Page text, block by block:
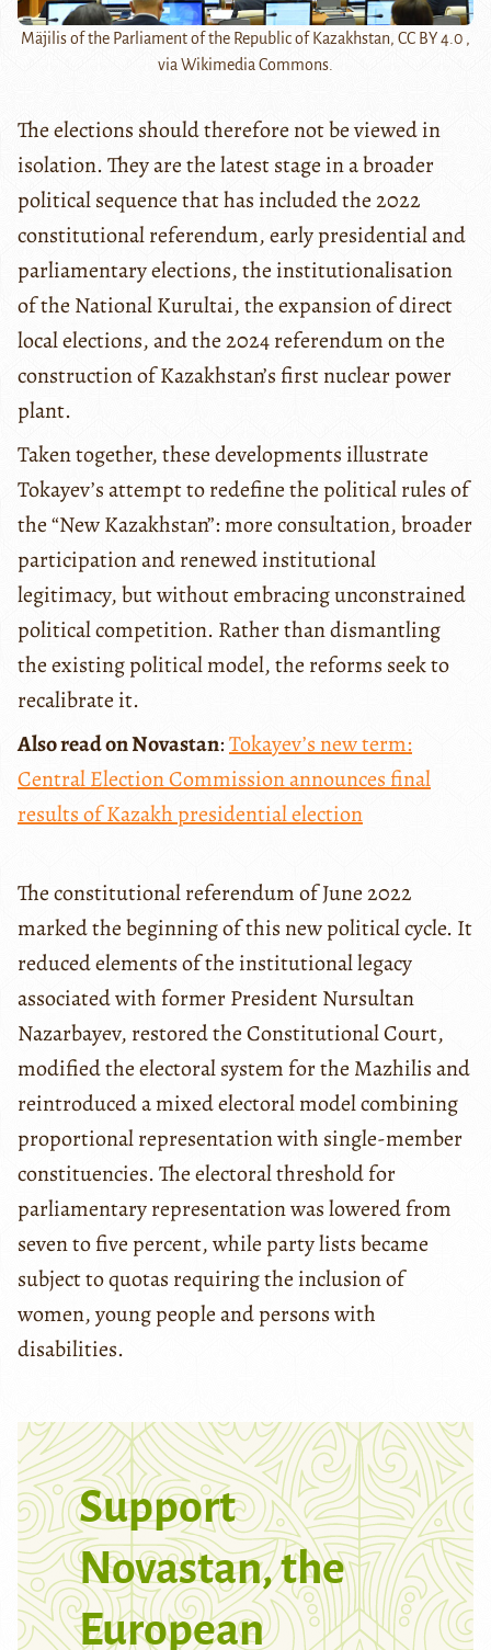
Mäjilis of the Parliament of the Republic of Kazakhstan, CC BY 4.0 ,
via Wikimedia Commons.
The elections should therefore not be viewed in
isolation. They are the latest stage in a broader
political sequence that has included the 2022
constitutional referendum, early presidential and
parliamentary elections, the institutionalisation
of the National Kurultai, the expansion of direct
local elections, and the 2024 referendum on the
construction of Kazakhstan’s first nuclear power
plant.
Taken together, these developments illustrate
Tokayev’s attempt to redefine the political rules of
the “New Kazakhstan”: more consultation, broader
participation and renewed institutional
legitimacy, but without embracing unconstrained
political competition. Rather than dismantling
the existing political model, the reforms seek to
recalibrate it.
Also read on Novastan:Tokayev’s new term:
Central Election Commission announces final
results of Kazakh presidential election
The constitutional referendum of June 2022
marked the beginning of this new political cycle. It
reduced elements of the institutional legacy
associated with former President Nursultan
Nazarbayev, restored the Constitutional Court,
modified the electoral system for the Mazhilis and
reintroduced a mixed electoral model combining
proportional representation with single-member
constituencies. The electoral threshold for
parliamentary representation was lowered from
seven to five percent, while party lists became
subject to quotas requiring the inclusion of
women, young people and persons with
disabilities.
Support
Novastan, the
European